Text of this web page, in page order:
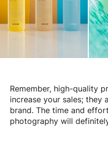
Remember, high-quality
increase your sales; they
brand. The time and
photography will